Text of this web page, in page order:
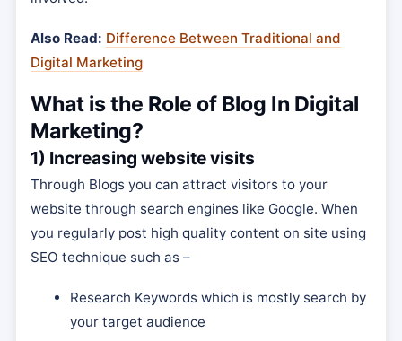
Also Read: Difference Between Traditional and
Digital Marketing
What is the Role of Blog In Digital
Marketing?
1) Increasing website visits
Through Blogs you can attract visitors to your
website through search engines like Google. When
you regularly post high quality content on site using
SEO technique such as –
Research Keywords which is mostly search by
your target audience